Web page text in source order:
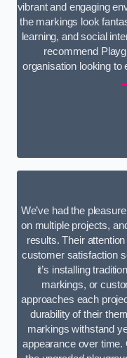
vibrant and engaging
the markings look
learning, and social
recommend
organisation looking to
We’ve had the
on multiple projects,
results. Their
customer satisfaction
it’s installing
markings, or
approaches each
durability of their
markings withstand
appearance over